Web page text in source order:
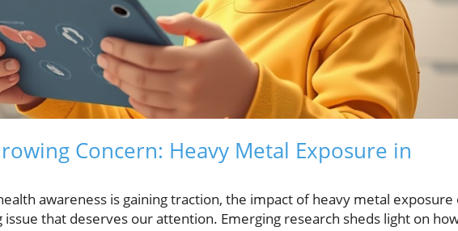
Concern: Heavy Metal Exposure in
awareness is gaining traction, the impact of heavy metal exposure
issue that deserves our attention. Emerging research sheds light on